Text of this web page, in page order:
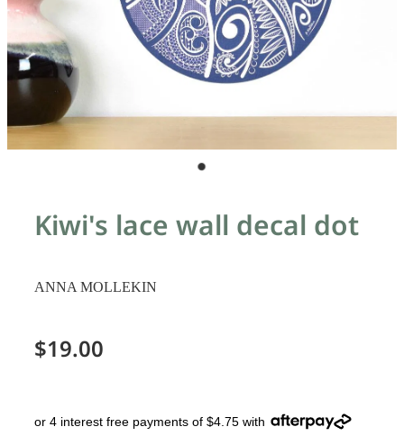
Kiwi's lace wall decal dot
ANNA MOLLEKIN
$19.00
or 4 interest free payments of $4.75 with